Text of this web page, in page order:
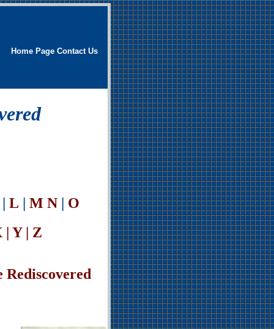
Home Page Contact Us
L | M N | O
| Y | Z